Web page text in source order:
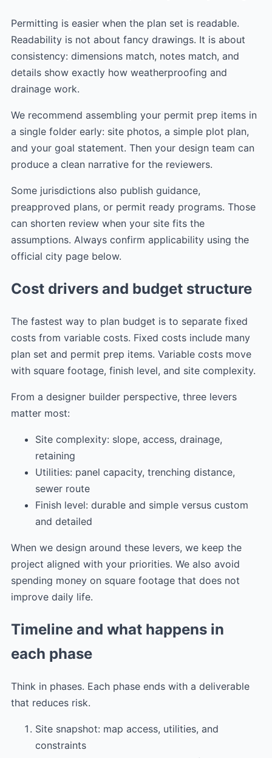
Permitting is easier when the plan set is readable.
Readability is not about fancy drawings. It is about
consistency: dimensions match, notes match, and
details show exactly how weatherproofing and
drainage work.
We recommend assembling your permit prep items in
a single folder early: site photos, a simple plot plan,
and your goal statement. Then your design team can
produce a clean narrative for the reviewers.
Some jurisdictions also publish guidance,
preapproved plans, or permit ready programs. Those
can shorten review when your site fits the
assumptions. Always confirm applicability using the
official city page below.
Cost drivers and budget structure
The fastest way to plan budget is to separate fixed
costs from variable costs. Fixed costs include many
plan set and permit prep items. Variable costs move
with square footage, finish level, and site complexity.
From a designer builder perspective, three levers
matter most:
Site complexity: slope, access, drainage,
retaining
Utilities: panel capacity, trenching distance,
sewer route
Finish level: durable and simple versus custom
and detailed
When we design around these levers, we keep the
project aligned with your priorities. We also avoid
spending money on square footage that does not
improve daily life.
Timeline and what happens in
each phase
Think in phases. Each phase ends with a deliverable
that reduces risk.
Site snapshot: map access, utilities, and
constraints